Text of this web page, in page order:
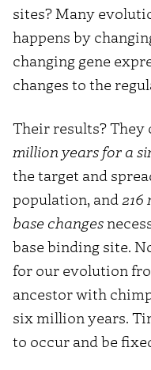
sites? Many
happens by
changing gene
changes to the
Their results?
million years for a
the target and
population, and 216
base changes
base binding site.
for our evolution
ancestor with
six million years.
to occur and be